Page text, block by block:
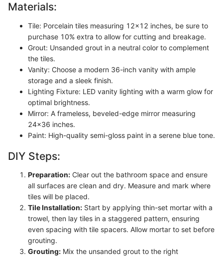
Materials:
Tile: Porcelain tiles measuring 12x12 inches, be sure to
purchase 10% extra to allow for cutting and breakage.
Grout: Unsanded grout in a neutral color to complement
the tiles.
Vanity: Choose a modern 36-inch vanity with ample
storage and a sleek finish.
Lighting Fixture: LED vanity lighting with a warm glow for
optimal brightness.
Mirror: A frameless, beveled-edge mirror measuring
24x36 inches.
Paint: High-quality semi-gloss paint in a serene blue tone.
DIY Steps:
Preparation: Clear out the bathroom space and ensure
all surfaces are clean and dry. Measure and mark where
tiles will be placed.
Tile Installation: Start by applying thin-set mortar with a
trowel, then lay tiles in a staggered pattern, ensuring
even spacing with tile spacers. Allow mortar to set before
grouting.
Grouting: Mix the unsanded grout to the right